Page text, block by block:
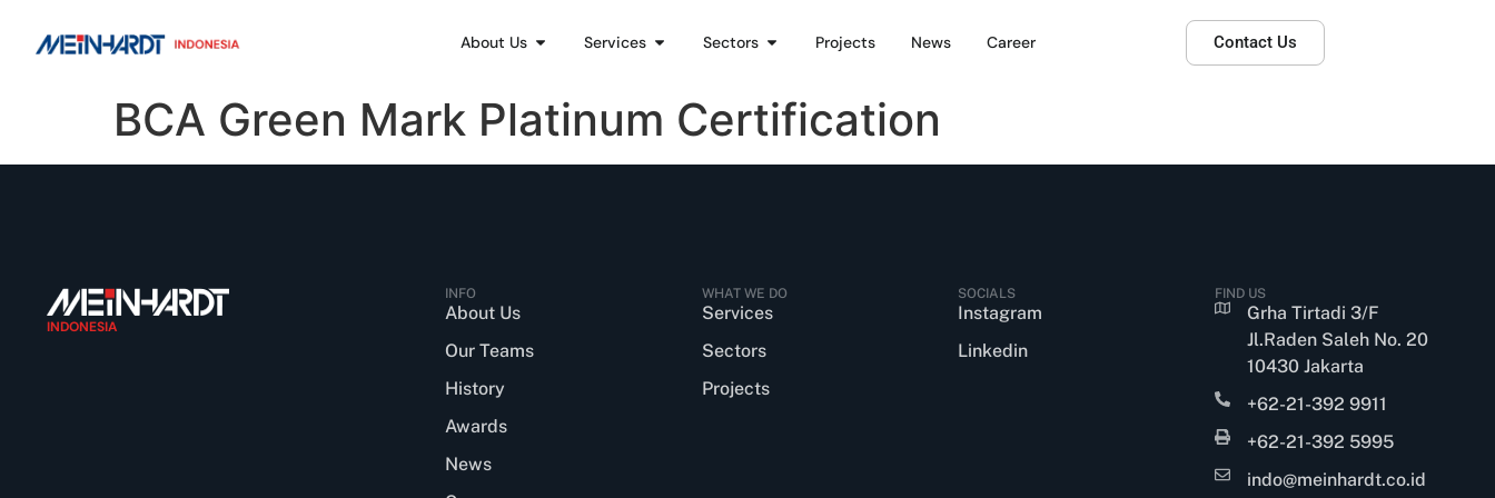
About Us Services Sectors Projects News Career Contact Us
BCA Green Mark Platinum Certification
INDONESIA
INFO
About Us
Our Teams
History
Awards
News
WHAT WE DO
Services
Sectors
Projects
SOCIALS
Instagram
Linkedin
FIND US
Grha Tirtadi 3/F
Jl.Raden Saleh No. 20
10430 Jakarta
+62-21-392 9911
+62-21-392 5995
indo@meinhardt.co.id